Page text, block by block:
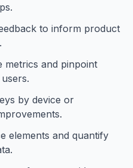
to inform product
metrics and pinpoint
by device or
elements and quantify